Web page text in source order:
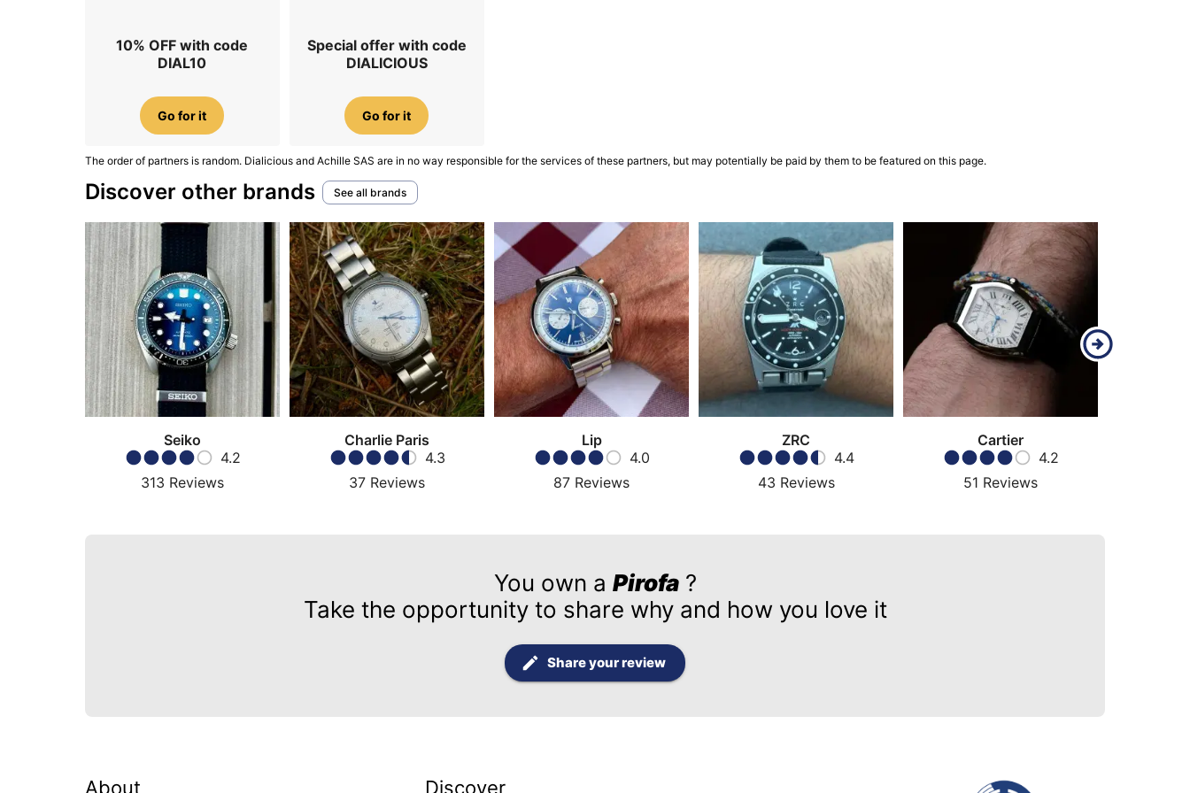
10% OFF with code
DIAL10
Go for it
Special offer with code
DIALICIOUS
Go for it
The order of partners is random. Dialicious and Achille SAS are in no way responsible for the services of these partners, but may potentially be paid by them to be featured on this page.
Discover other brands See all brands
Seiko
4.2
313 Reviews
Charlie Paris
4.3
37 Reviews
Lip
4.0
87 Reviews
ZRC
4.4
43 Reviews
Cartier
4.2
51 Reviews
You own a Pirofa?
Take the opportunity to share why and how you love it
Share your review
About Discover